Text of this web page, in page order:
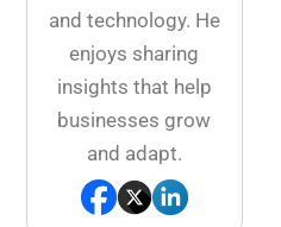
and technology. He
enjoys sharing
insights that help
businesses grow
and adapt.